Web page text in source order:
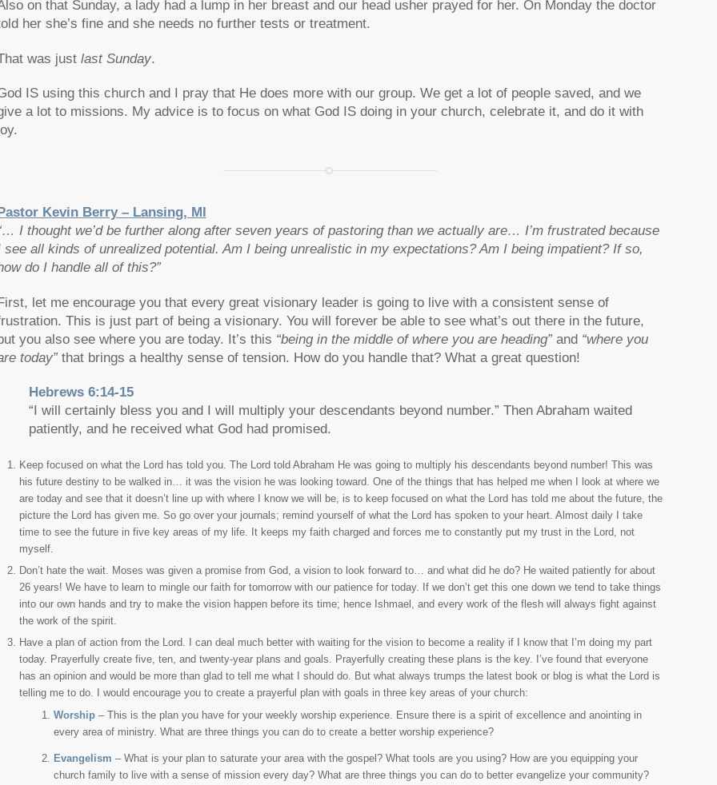
on that Sunday, a lady had a lump in her breast and our head usher prayed for her. On Monday the doctor
her she’s fine and she needs no further tests or treatment.
was justlast Sunday.
IS using this church and I pray that He does more with our group. We get a lot of people saved, and we
a lot to missions. My advice is to focus on what God IS doing in your church, celebrate it, and do it with
Kevin Berry – Lansing, MI
I thought we’d be further along after seven years of pastoring than we actually are… I’m frustrated because
see all kinds of unrealized potential. Am I being unrealistic in my expectations? Am I being impatient? If so,
do I handle all of this?”
let me encourage you that every great visionary leader is going to live with a consistent sense of
This is just part of being a visionary. You will forever be able to see what’s out there in the future,
you also see where you are today. It’s this “being in the middle of where you are heading”and “where you
today”that brings a healthy sense of tension. How do you handle that? What a great question!
Hebrews 6:14-15
“I will certainly bless you and I will multiply your descendants beyond number.” Then Abraham waited
patiently, and he received what God had promised.
Keep focused on what the Lord has told you. The Lord told Abraham He was going to multiply his descendants beyond number! This was
his future destiny to be walked in… it was the vision he was looking toward. One of the things that has helped me when I look at where we
are today and see that it doesn’t line up with where I know we will be, is to keep focused on what the Lord has told me about the future, the
picture the Lord has given me. So go over your journals; remind yourself of what the Lord has spoken to your heart. Almost daily I take
time to see the future in five key areas of my life. It keeps my faith charged and forces me to constantly put my trust in the Lord, not
myself.
Don’t hate the wait. Moses was given a promise from God, a vision to look forward to… and what did he do? He waited patiently for about
26 years! We have to learn to mingle our faith for tomorrow with our patience for today. If we don’t get this one down we tend to take things
into our own hands and try to make the vision happen before its time; hence Ishmael, and every work of the flesh will always fight against
the work of the spirit.
Have a plan of action from the Lord. I can deal much better with waiting for the vision to become a reality if I know that I’m doing my part
today. Prayerfully create five, ten, and twenty-year plans and goals. Prayerfully creating these plans is the key. I’ve found that everyone
has an opinion and would be more than glad to tell me what I should do. But what always trumps the latest book or blog is what the Lord is
telling me to do. I would encourage you to create a prayerful plan with goals in three key areas of your church:
Worship– This is the plan you have for your weekly worship experience. Ensure there is a spirit of excellence and anointing in
every area of ministry. What are three things you can do to create a better worship experience?
Evangelism – What is your plan to saturate your area with the gospel? What tools are you using? How are you equipping your
church family to live with a sense of mission every day? What are three things you can do to better evangelize your community?